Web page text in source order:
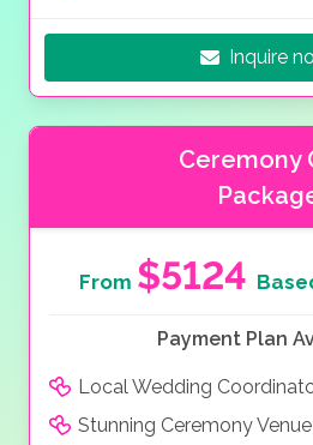
Inquire
Ceremony
From $5124
Payment Plan
Local Wedding
Stunning Ceremony Venue